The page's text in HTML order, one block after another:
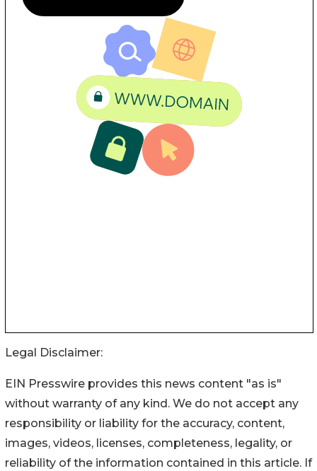
Legal Disclaimer:
EIN Presswire provides this news content "as is"
without warranty of any kind. We do not accept any
responsibility or liability for the accuracy, content,
images, videos, licenses, completeness, legality, or
reliability of the information contained in this article. If